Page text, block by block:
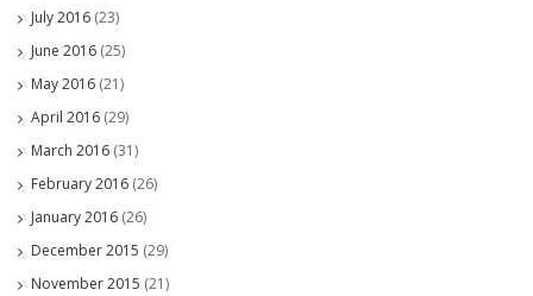
July 2016 (23)
June 2016 (25)
May 2016 (21)
April 2016 (29)
March 2016 (31)
February 2016 (26)
January 2016 (26)
December 2015 (29)
November 2015 (21)